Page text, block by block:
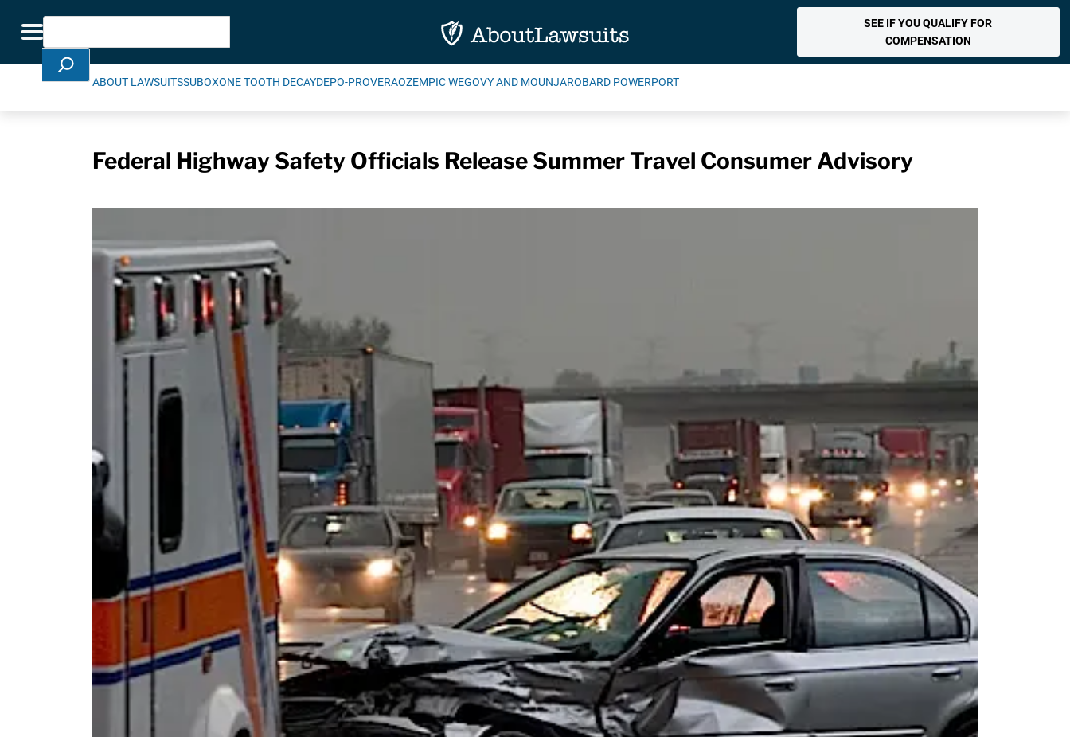
Toggle navigation
Search
SEE IF YOU QUALIFY FOR
COMPENSATION
ABOUT LAWSUITSSUBOXONE TOOTH DECAYDEPO-PROVERAOZEMPIC WEGOVY AND MOUNJAROBARD POWERPORT
Federal Highway Safety Officials Release Summer Travel Consumer Advisory